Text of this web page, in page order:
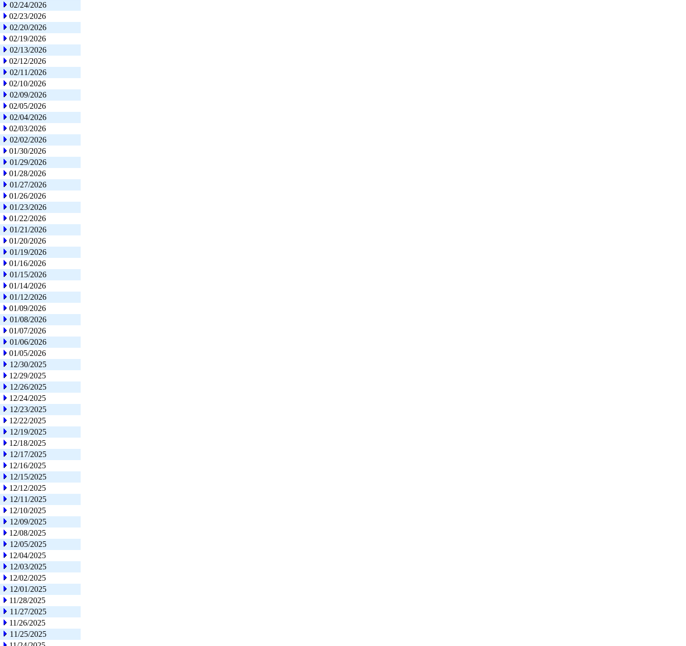
02/24/2026
02/23/2026
02/20/2026
02/19/2026
02/13/2026
02/12/2026
02/11/2026
02/10/2026
02/09/2026
02/05/2026
02/04/2026
02/03/2026
02/02/2026
01/30/2026
01/29/2026
01/28/2026
01/27/2026
01/26/2026
01/23/2026
01/22/2026
01/21/2026
01/20/2026
01/19/2026
01/16/2026
01/15/2026
01/14/2026
01/12/2026
01/09/2026
01/08/2026
01/07/2026
01/06/2026
01/05/2026
12/30/2025
12/29/2025
12/26/2025
12/24/2025
12/23/2025
12/22/2025
12/19/2025
12/18/2025
12/17/2025
12/16/2025
12/15/2025
12/12/2025
12/11/2025
12/10/2025
12/09/2025
12/08/2025
12/05/2025
12/04/2025
12/03/2025
12/02/2025
12/01/2025
11/28/2025
11/27/2025
11/26/2025
11/25/2025